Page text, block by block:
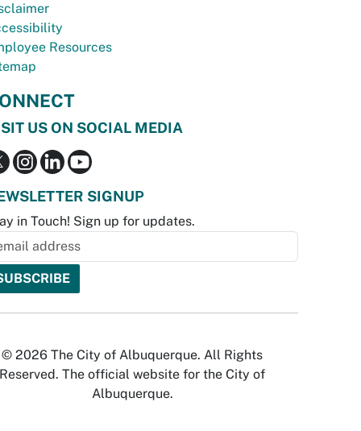
Resources
US ON SOCIAL MEDIA
SIGNUP
in Touch! Sign up for updates.
© 2026 The City of Albuquerque. All Rights
Reserved. The official website for the City of
Albuquerque.